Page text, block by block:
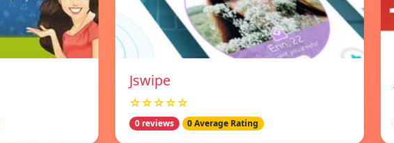
Jswipe
☆☆☆☆☆
0 reviews 0 Average Rating